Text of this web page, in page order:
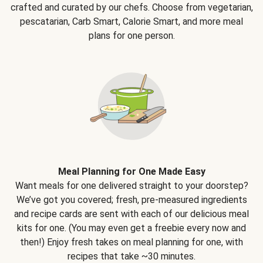
crafted and curated by our chefs. Choose from vegetarian,
pescatarian, Carb Smart, Calorie Smart, and more meal
plans for one person.
Meal Planning for One Made Easy
Want meals for one delivered straight to your doorstep?
We’ve got you covered; fresh, pre-measured ingredients
and recipe cards are sent with each of our delicious meal
kits for one. (You may even get a freebie every now and
then!) Enjoy fresh takes on meal planning for one, with
recipes that take ~30 minutes.